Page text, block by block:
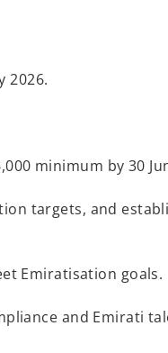
2026.
minimum by 30
targets, and
Emiratisation goals.
and Emirati